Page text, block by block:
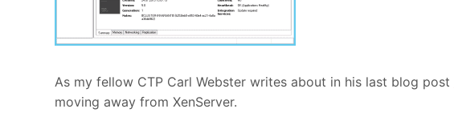
As my fellow CTP Carl Webster writes about in his last blog post
moving away from XenServer.